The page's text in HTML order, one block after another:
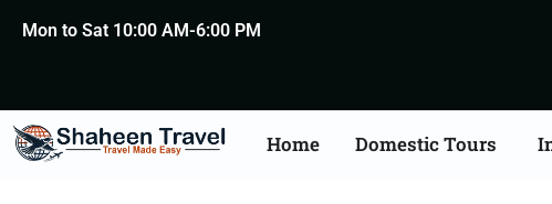
Mon to Sat 10:00 AM-6:00 PM
Home Domestic Tours